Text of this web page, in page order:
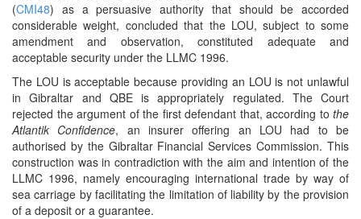
(CMI48) as a persuasive authority that should be accorded
considerable weight, concluded that the LOU, subject to some
amendment and observation, constituted adequate and
acceptable security under the LLMC 1996.
The LOU is acceptable because providing an LOU is not unlawful
in Gibraltar and QBE is appropriately regulated. The Court
rejected the argument of the first defendant that, according to the
Atlantik Confidence, an insurer offering an LOU had to be
authorised by the Gibraltar Financial Services Commission. This
construction was in contradiction with the aim and intention of the
LLMC 1996, namely encouraging international trade by way of
sea carriage by facilitating the limitation of liability by the provision
of a deposit or a guarantee.